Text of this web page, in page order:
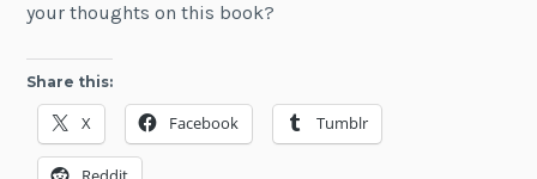
your thoughts on this book?
Share this:
X Facebook Tumblr